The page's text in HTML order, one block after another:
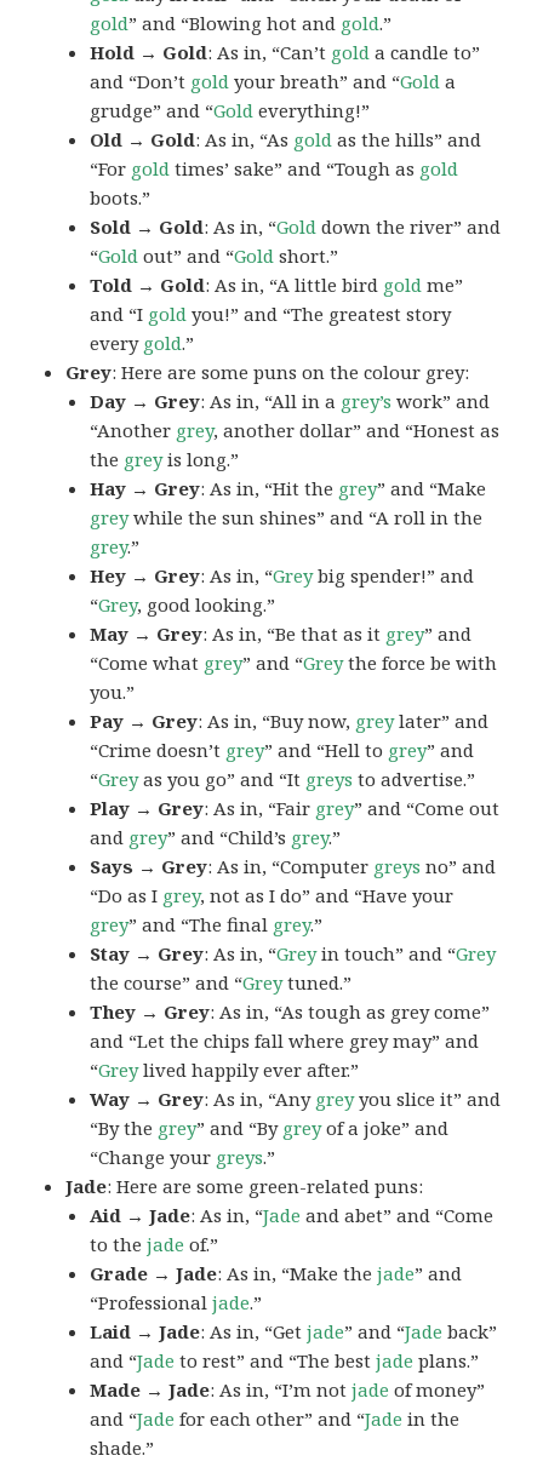
gold” and “Blowing hot and gold.”
Hold → Gold: As in, “Can’t gold a candle to”
and “Don’t gold your breath” and “Gold a
grudge” and “Gold everything!”
Old → Gold: As in, “As gold as the hills” and
“For gold times’ sake” and “Tough as gold
boots.”
Sold → Gold: As in, “Gold down the river” and
“Gold out” and “Gold short.”
Told → Gold: As in, “A little bird gold me”
and “I gold you!” and “The greatest story
every gold.”
Grey: Here are some puns on the colour grey:
Day → Grey: As in, “All in a grey’s work” and
“Another grey, another dollar” and “Honest as
the greyis long.”
Hay → Grey: As in, “Hit the grey” and “Make
greywhile the sun shines” and “A roll in the
grey.”
Hey → Grey: As in, “Greybig spender!” and
“Grey, good looking.”
May → Grey: As in, “Be that as it grey” and
“Come what grey” and “Greythe force be with
you.”
Pay → Grey: As in, “Buy now, greylater” and
“Crime doesn’t grey” and “Hell to grey” and
“Greyas you go” and “It greys to advertise.”
Play → Grey: As in, “Fair grey” and “Come out
and grey” and “Child’s grey.”
Says → Grey: As in, “Computer greys no” and
“Do as I grey, not as I do” and “Have your
grey” and “The final grey.”
Stay → Grey: As in, “Greyin touch” and “Grey
the course” and “Greytuned.”
They → Grey: As in, “As tough as grey come”
and “Let the chips fall where grey may” and
“Greylived happily ever after.”
Way → Grey: As in, “Any greyyou slice it” and
“By the grey” and “By greyof a joke” and
“Change your greys.”
Jade: Here are some green-related puns:
Aid → Jade: As in, “Jade and abet” and “Come
to thejade of.”
Grade → Jade: As in, “Make thejade” and
“Professionaljade.”
Laid → Jade: As in, “Getjade” and “Jade back”
and “Jade to rest” and “The bestjade plans.”
Made → Jade: As in, “I’m notjade of money”
and “Jade for each other” and “Jade in the
shade.”